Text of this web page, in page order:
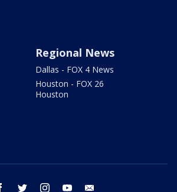
Regional News
Dallas - FOX 4 News
Houston - FOX 26
Houston
facebook twitter instagram youtube